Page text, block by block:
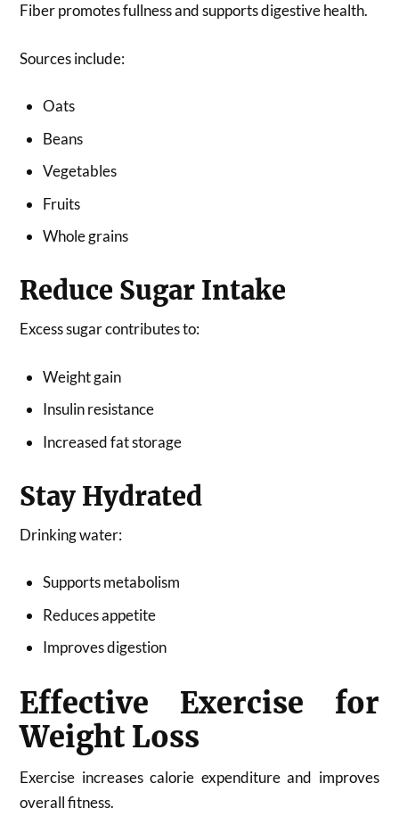
Fiber promotes fullness and supports digestive health.
Sources include:
Oats
Beans
Vegetables
Fruits
Whole grains
Reduce Sugar Intake
Excess sugar contributes to:
Weight gain
Insulin resistance
Increased fat storage
Stay Hydrated
Drinking water:
Supports metabolism
Reduces appetite
Improves digestion
Effective Exercise for
Weight Loss
Exercise increases calorie expenditure and improves
overall fitness.